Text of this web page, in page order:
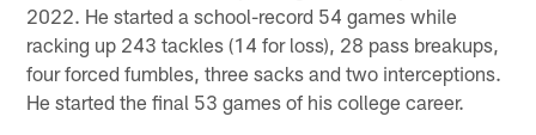
2022. He started a school-record 54 games while
racking up 243 tackles (14 for loss), 28 pass breakups,
four forced fumbles, three sacks and two interceptions.
He started the final 53 games of his college career.